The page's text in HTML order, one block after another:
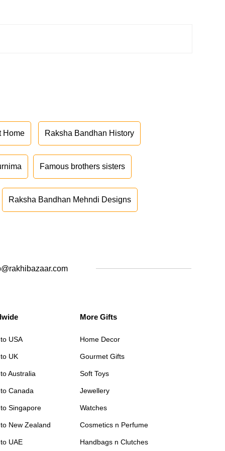
Home Raksha Bandhan History
Famous brothers sisters
Raksha Bandhan Mehndi Designs
USA
UK
Australia
Canada
Singapore
New Zealand
UAE
More Gifts
Home Decor
Gourmet Gifts
Soft Toys
Jewellery
Watches
Cosmetics n Perfume
Handbags n Clutches